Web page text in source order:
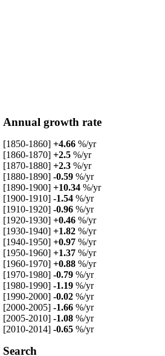
Annual growth rate
[1850-1860] +4.66 %/yr
[1860-1870] +2.5 %/yr
[1870-1880] +2.3 %/yr
[1880-1890] -0.59 %/yr
[1890-1900] +10.34 %/yr
[1900-1910] -1.54 %/yr
[1910-1920] -0.96 %/yr
[1920-1930] +0.46 %/yr
[1930-1940] +1.82 %/yr
[1940-1950] +0.97 %/yr
[1950-1960] +1.37 %/yr
[1960-1970] +0.88 %/yr
[1970-1980] -0.79 %/yr
[1980-1990] -1.19 %/yr
[1990-2000] -0.02 %/yr
[2000-2005] -1.66 %/yr
[2005-2010] -1.08 %/yr
[2010-2014] -0.65 %/yr
Search